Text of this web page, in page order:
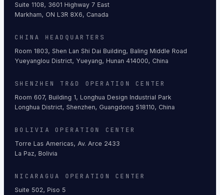
Suite 1108, 3601 Highway 7 East
Markham, ON L3R 8X6, Canada
CHINA HEADQUARTERS
Room 1803, Shen Lan Shi Dai Building, Baling Middle Road
Yueyanglou District, Yueyang, Hunan 414000, China
SHENZHEN TR&D OPERATION CENTER
Room 607, Building 1, Longhua Design Industrial Park
Longhua District, Shenzhen, Guangdong 518110, China
BOLIVIA OPERATION CENTER
Torre Las Americas, Av. Arce 2433
La Paz, Bolivia
NICARAGUA OPERATION CENTER
Suite 502, Piso 5